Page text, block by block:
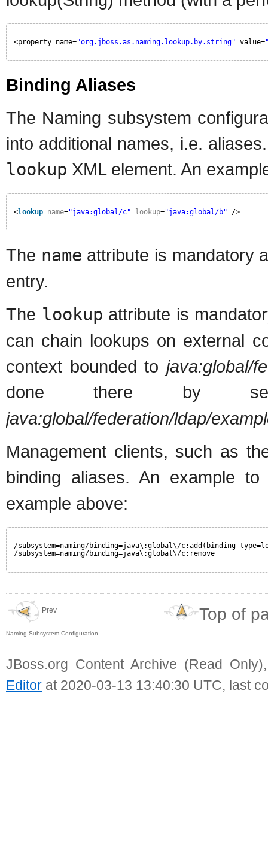
<property name="org.jboss.as.naming.lookup.by.string" value=
Binding Aliases
The Naming subsystem
into additional names, i.e.
lookup XML element. An
<lookup name="java:global/c" lookup="java:global/b" />
The name attribute is mandatory
entry.
The lookup attribute is
can chain lookups on external
context bounded to java:global/
done there by
java:global/federation/ldap/
Management clients, such as
binding aliases. An example
example above:
/subsystem=naming/binding=java\:global\/c:add(binding-
/subsystem=naming/binding=java\:global\/c:remove
Prev
Naming Subsystem Configuration
Top of
JBoss.org Content Archive (Read
Editor at 2020-03-13 13:40:30 UTC, last